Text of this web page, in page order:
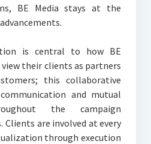
BE Media stays at the
is central to how BE
view their clients as partners
this collaborative
and mutual
the campaign
Clients are involved at every
through execution